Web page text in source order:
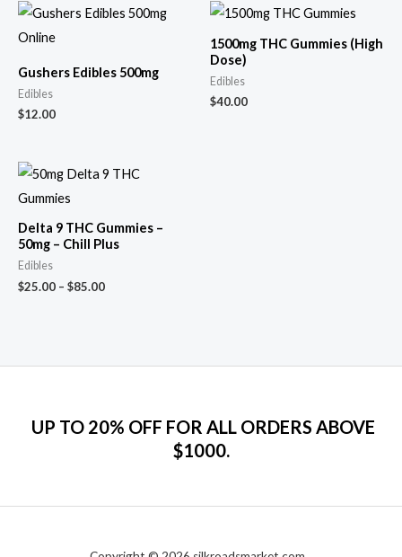
Gushers Edibles 500mg
Edibles
$12.00
1500mg THC Gummies (High
Dose)
Edibles
$40.00
Delta 9 THC Gummies –
50mg – Chill Plus
Edibles
$25.00 – $85.00
UP TO 20% OFF FOR ALL ORDERS ABOVE
$1000.